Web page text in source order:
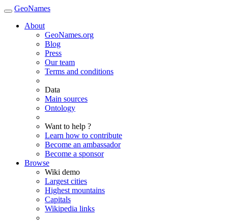
GeoNames
About
GeoNames.org
Blog
Press
Our team
Terms and conditions
Data
Main sources
Ontology
Want to help ?
Learn how to contribute
Become an ambassador
Become a sponsor
Browse
Wiki demo
Largest cities
Highest mountains
Capitals
Wikipedia links